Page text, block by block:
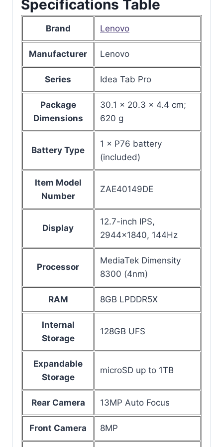
Specifications Table
Brand Lenovo
Manufacturer Lenovo
Series Idea Tab Pro
Package
Dimensions
30.1 x 20.3 x 4.4 cm;
620 g
Battery Type
1 × P76 battery
(included)
Item Model
Number
ZAE40149DE
Display
12.7-inch IPS,
2944×1840, 144Hz
Processor
MediaTek Dimensity
8300 (4nm)
RAM 8GB LPDDR5X
Internal
Storage
128GB UFS
Expandable
Storage
microSD up to 1TB
Rear Camera 13MP Auto Focus
Front Camera 8MP